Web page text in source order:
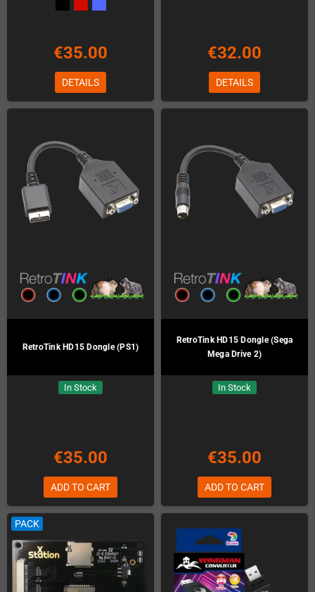
€35.00
DETAILS
€32.00
DETAILS
RetroTink HD15 Dongle (PS1)
In Stock
€35.00
ADD TO CART
RetroTink HD15 Dongle (Sega
Mega Drive 2)
In Stock
€35.00
ADD TO CART
PACK